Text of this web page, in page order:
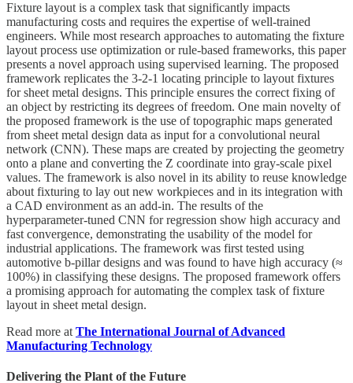
Fixture layout is a complex task that significantly impacts
manufacturing costs and requires the expertise of well-trained
engineers. While most research approaches to automating the fixture
layout process use optimization or rule-based frameworks, this paper
presents a novel approach using supervised learning. The proposed
framework replicates the 3-2-1 locating principle to layout fixtures
for sheet metal designs. This principle ensures the correct fixing of
an object by restricting its degrees of freedom. One main novelty of
the proposed framework is the use of topographic maps generated
from sheet metal design data as input for a convolutional neural
network (CNN). These maps are created by projecting the geometry
onto a plane and converting the Z coordinate into gray-scale pixel
values. The framework is also novel in its ability to reuse knowledge
about fixturing to lay out new workpieces and in its integration with
a CAD environment as an add-in. The results of the
hyperparameter-tuned CNN for regression show high accuracy and
fast convergence, demonstrating the usability of the model for
industrial applications. The framework was first tested using
automotive b-pillar designs and was found to have high accuracy (≈
100%) in classifying these designs. The proposed framework offers
a promising approach for automating the complex task of fixture
layout in sheet metal design.
Read more at The International Journal of Advanced
Manufacturing Technology
Delivering the Plant of the Future